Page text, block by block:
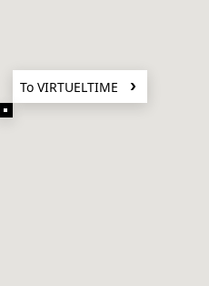
To VIRTUELTIME